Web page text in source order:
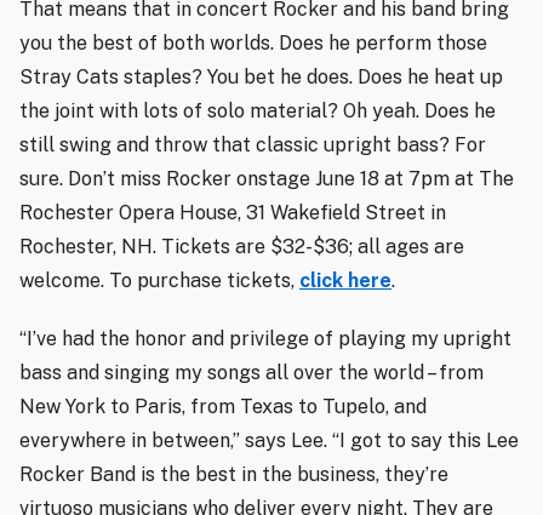
That means that in concert Rocker and his band bring
you the best of both worlds. Does he perform those
Stray Cats staples? You bet he does. Does he heat up
the joint with lots of solo material? Oh yeah. Does he
still swing and throw that classic upright bass? For
sure. Don’t miss Rocker onstage June 18 at 7pm at The
Rochester Opera House, 31 Wakefield Street in
Rochester, NH. Tickets are $32-$36; all ages are
welcome. To purchase tickets, click here.
“I’ve had the honor and privilege of playing my upright
bass and singing my songs all over the world – from
New York to Paris, from Texas to Tupelo, and
everywhere in between,” says Lee. “I got to say this Lee
Rocker Band is the best in the business, they’re
virtuoso musicians who deliver every night. They are